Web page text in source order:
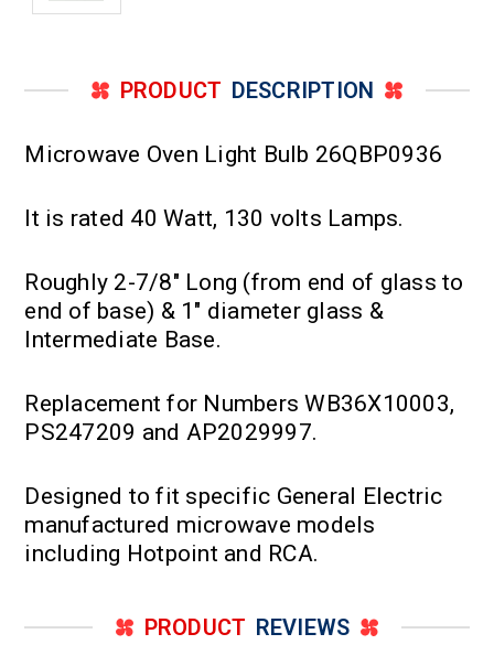
PRODUCT DESCRIPTION
Microwave Oven Light Bulb 26QBP0936
It is rated 40 Watt, 130 volts Lamps.
Roughly 2-7/8" Long (from end of glass to
end of base) & 1" diameter glass &
Intermediate Base.
Replacement for Numbers WB36X10003,
PS247209 and AP2029997.
Designed to fit specific General Electric
manufactured microwave models
including Hotpoint and RCA.
PRODUCT REVIEWS